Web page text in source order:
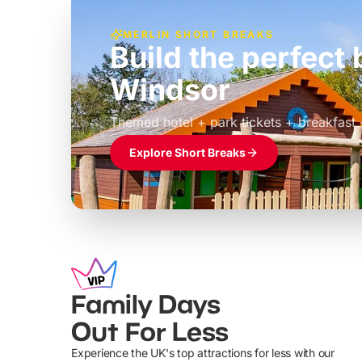
MERLIN SHORT BREAKS
Build the perfect
Windsor
Themed hotel + park tickets + breakfast
£39pp
Explore Short Breaks
Family Days
Out For Less
Experience the UK's top attractions for less with our